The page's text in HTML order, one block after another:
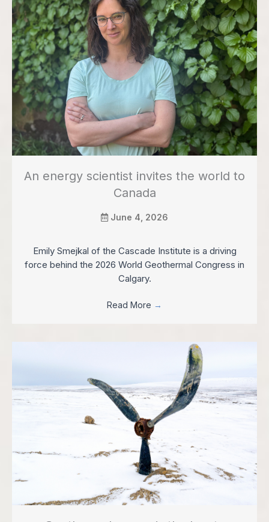
An energy scientist invites the world to
Canada
June 4, 2026
Emily Smejkal of the Cascade Institute is a driving
force behind the 2026 World Geothermal Congress in
Calgary.
Read More →